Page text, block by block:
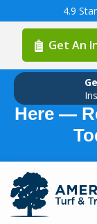
content
4.9
Get An
Here —